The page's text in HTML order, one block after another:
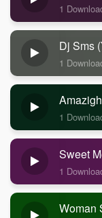
1
Dj Sms
1
1
Sweet
1
Woman